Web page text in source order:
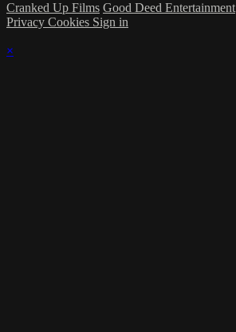
Cranked Up Films Good Deed Entertainment
Privacy Cookies Sign in
×